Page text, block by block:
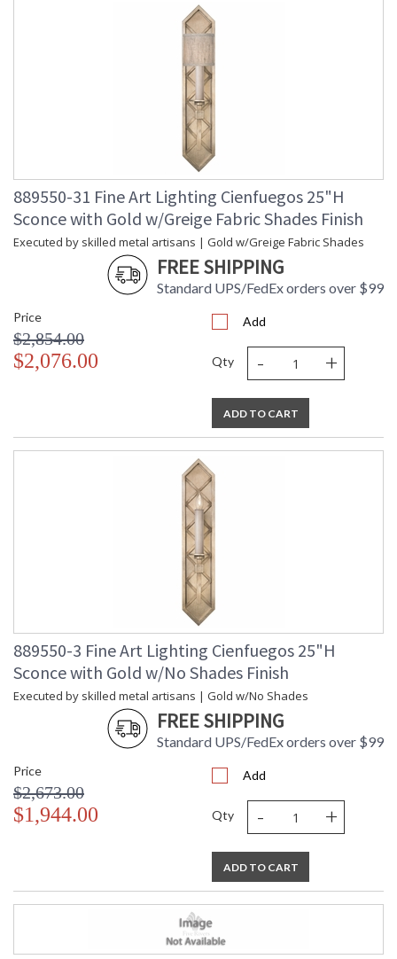
889550-31 Fine Art Lighting Cienfuegos 25"H
Sconce with Gold w/Greige Fabric Shades Finish
Executed by skilled metal artisans | Gold w/Greige Fabric Shades
FREE SHIPPING
Standard UPS/FedEx orders over $99
Price
$2,854.00
$2,076.00
Add
Qty - +
ADD TO CART
889550-3 Fine Art Lighting Cienfuegos 25"H
Sconce with Gold w/No Shades Finish
Executed by skilled metal artisans | Gold w/No Shades
FREE SHIPPING
Standard UPS/FedEx orders over $99
Price
$2,673.00
$1,944.00
Add
Qty - +
ADD TO CART